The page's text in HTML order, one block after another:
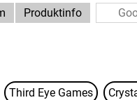
Produktinfo
Third Eye Games